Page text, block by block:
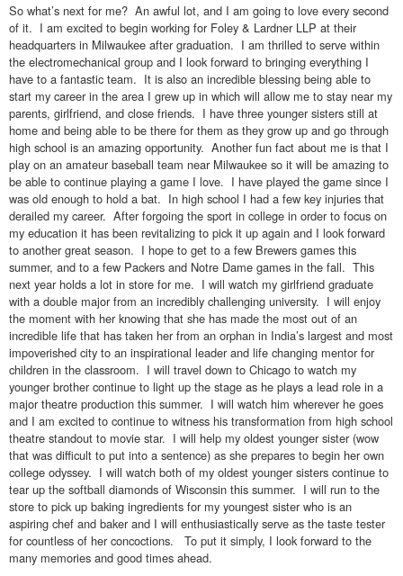
So what’s next for me? An awful lot, and I am going to love every second
of it. I am excited to begin working for Foley & Lardner LLP at their
headquarters in Milwaukee after graduation. I am thrilled to serve within
the electromechanical group and I look forward to bringing everything I
have to a fantastic team. It is also an incredible blessing being able to
start my career in the area I grew up in which will allow me to stay near my
parents, girlfriend, and close friends. I have three younger sisters still at
home and being able to be there for them as they grow up and go through
high school is an amazing opportunity. Another fun fact about me is that I
play on an amateur baseball team near Milwaukee so it will be amazing to
be able to continue playing a game I love. I have played the game since I
was old enough to hold a bat. In high school I had a few key injuries that
derailed my career. After forgoing the sport in college in order to focus on
my education it has been revitalizing to pick it up again and I look forward
to another great season. I hope to get to a few Brewers games this
summer, and to a few Packers and Notre Dame games in the fall. This
next year holds a lot in store for me. I will watch my girlfriend graduate
with a double major from an incredibly challenging university. I will enjoy
the moment with her knowing that she has made the most out of an
incredible life that has taken her from an orphan in India’s largest and most
impoverished city to an inspirational leader and life changing mentor for
children in the classroom. I will travel down to Chicago to watch my
younger brother continue to light up the stage as he plays a lead role in a
major theatre production this summer. I will watch him wherever he goes
and I am excited to continue to witness his transformation from high school
theatre standout to movie star. I will help my oldest younger sister (wow
that was difficult to put into a sentence) as she prepares to begin her own
college odyssey. I will watch both of my oldest younger sisters continue to
tear up the softball diamonds of Wisconsin this summer. I will run to the
store to pick up baking ingredients for my youngest sister who is an
aspiring chef and baker and I will enthusiastically serve as the taste tester
for countless of her concoctions. To put it simply, I look forward to the
many memories and good times ahead.